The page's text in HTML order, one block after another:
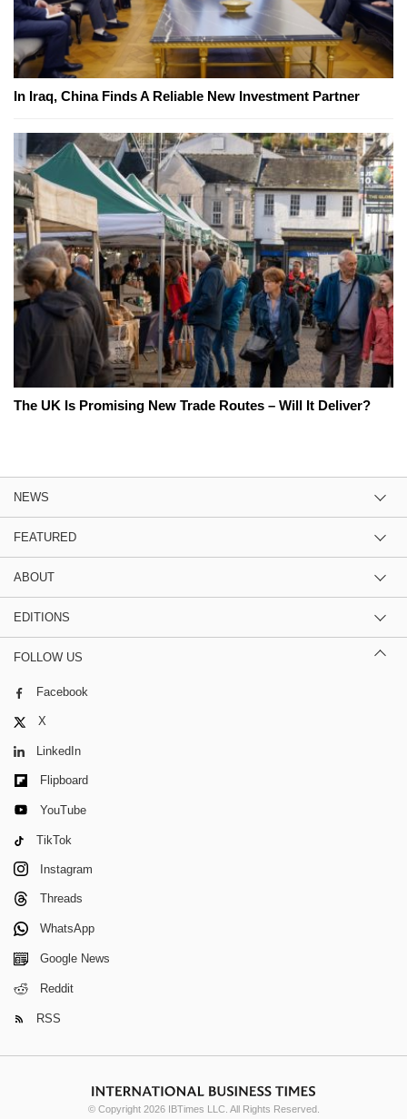
In Iraq, China Finds A Reliable New Investment Partner
The UK Is Promising New Trade Routes – Will It Deliver?
NEWS
FEATURED
ABOUT
EDITIONS
FOLLOW US
Facebook
X
LinkedIn
Flipboard
YouTube
TikTok
Instagram
Threads
WhatsApp
Google News
Reddit
RSS
© Copyright 2026 IBTimes LLC. All Rights Reserved.